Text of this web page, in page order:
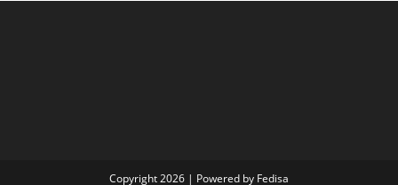
Copyright 2026 | Powered by Fedisa